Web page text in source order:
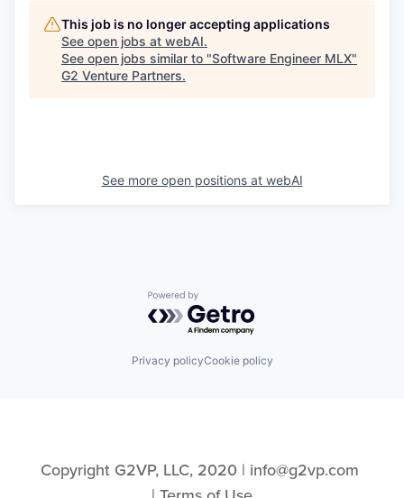
This job is no longer accepting applications
See open jobs at webAI.
See open jobs similar to "Software Engineer MLX"
G2 Venture Partners.
See more open positions at webAI
Powered by Getro.com
Privacy policyCookie policy
Copyright G2VP, LLC, 2020 | info@g2vp.com